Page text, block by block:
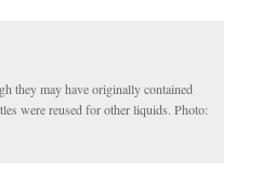
they may have originally contained
were reused for other liquids. Photo: